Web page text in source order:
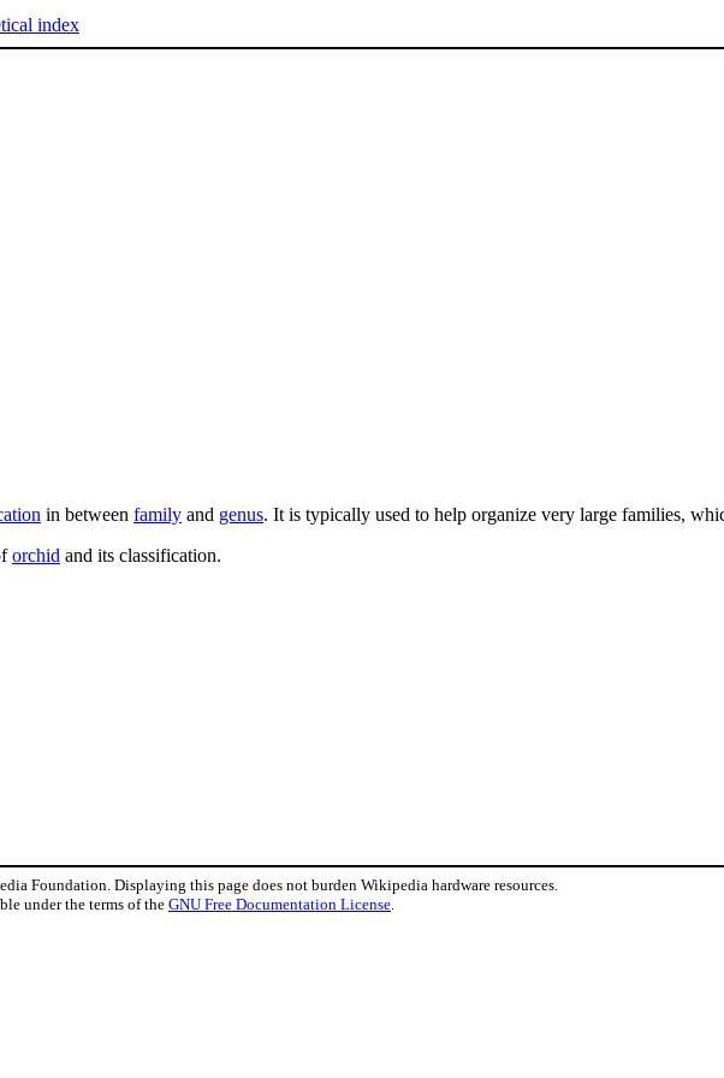
index
in between family and genus. It is typically used to help organize very large families,
orchid and its classification.
Foundation. Displaying this page does not burden Wikipedia hardware resources.
under the terms of theGNU Free Documentation License